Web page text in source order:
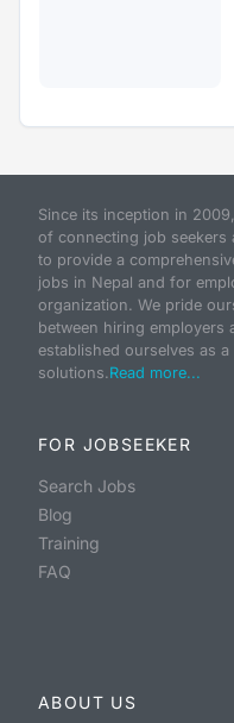
Since its inception in
of connecting job seekers
to provide a
jobs in Nepal and for
organization. We pride
between hiring employers
established ourselves as
solutions.Read more...
FOR JOBSEEKER
Search Jobs
Blog
Training
FAQ
ABOUT US